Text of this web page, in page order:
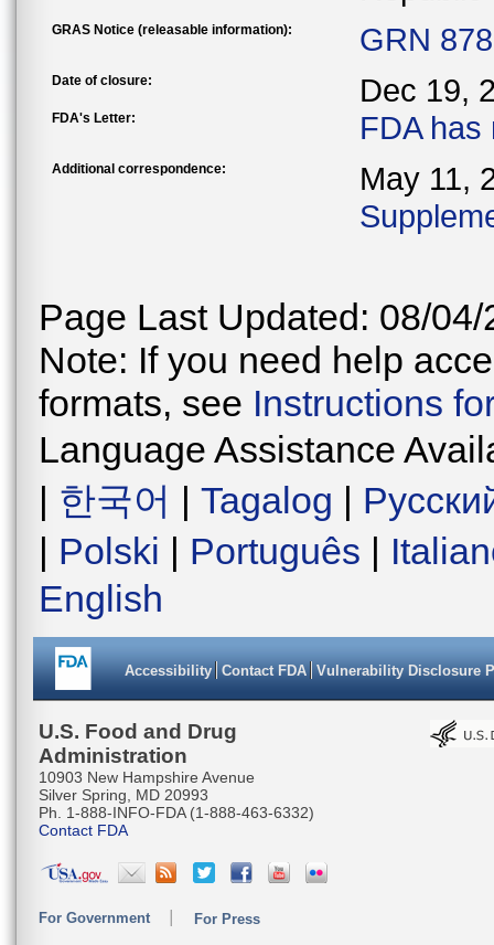
GRAS Notice (releasable information): GRN
Date of closure: Dec 19,
FDA's Letter: FDA has
Additional correspondence:
May 11,
Page Last Updated: 08/04/
Note: If you need help
formats, see Instructions
Language Assistance
| 한국어 | Tagalog |
| Polski | Português |
English
Accessibility Contact FDA Vulnerability Disclosure
U.S. Food and Drug
Administration
10903 New Hampshire Avenue
Silver Spring, MD 20993
Ph. 1-888-INFO-FDA (1-888-463-6332)
Contact FDA
For Government For Press